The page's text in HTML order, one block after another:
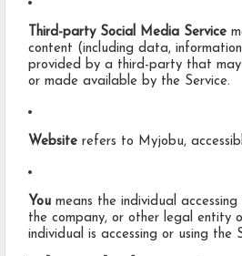
Third-party Social Media Service
content (including data,
provided by a third-party that may
or made available by the Service.
Website refers to Myjobu,
You means the individual
the company, or other legal entity
individual is accessing or using the